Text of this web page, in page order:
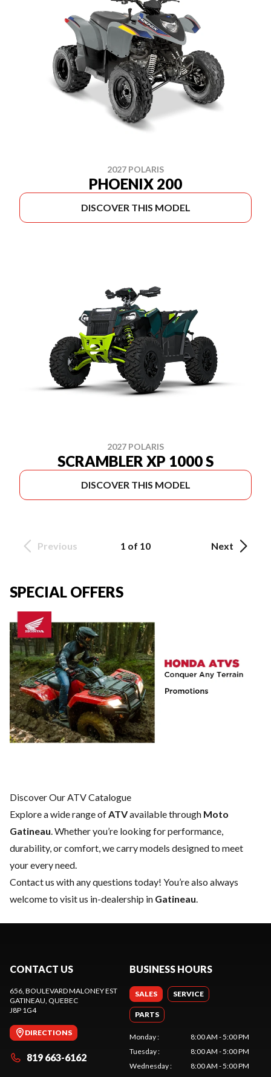
2027 POLARIS
PHOENIX 200
DISCOVER THIS MODEL
2027 POLARIS
SCRAMBLER XP 1000 S
DISCOVER THIS MODEL
Previous 1 of 10 Next
SPECIAL OFFERS
Discover Our ATV Catalogue
Explore a wide range of ATVavailable through Moto
Gatineau . Whether you’re looking for performance,
durability, or comfort, we carry models designed to meet
your every need.
Contact us with any questions today! You’re also always
welcome to visit us in-dealership in Gatineau
CONTACT US
656, BOULEVARD MALONEY EST
GATINEAU , QUEBEC
J8P 1G4
DIRECTIONS
819 663-6162
BUSINESS HOURS
SALES SERVICE
PARTS
Monday:
8:00 AM - 5:00 PM
Tuesday:
8:00 AM - 5:00 PM
Wednesday:
8:00 AM - 5:00 PM